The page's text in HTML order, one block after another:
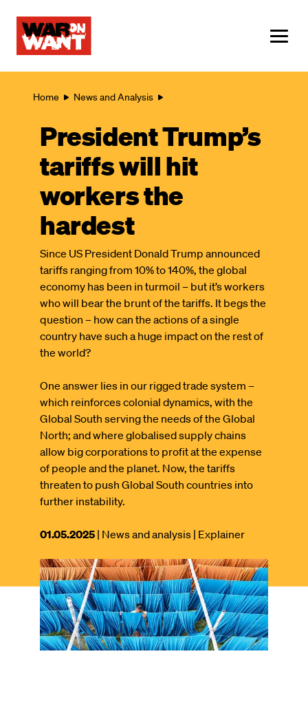
content
Breadcrumb
Home News and Analysis
President Trump’s
tariffs will hit
workers the
hardest
Since US President Donald Trump announced
tariffs ranging from 10% to 140%, the global
economy has been in turmoil – but it’s workers
who will bear the brunt of the tariffs. It begs the
question – how can the actions of a single
country have such a huge impact on the rest of
the world?
One answer lies in our rigged trade system –
which reinforces colonial dynamics, with the
Global South serving the needs of the Global
North; and where globalised supply chains
allow big corporations to profit at the expense
of people and the planet. Now, the tariffs
threaten to push Global South countries into
further instability.
This
was
published
on
01.05.2025 | News and analysis | Explainer
Image